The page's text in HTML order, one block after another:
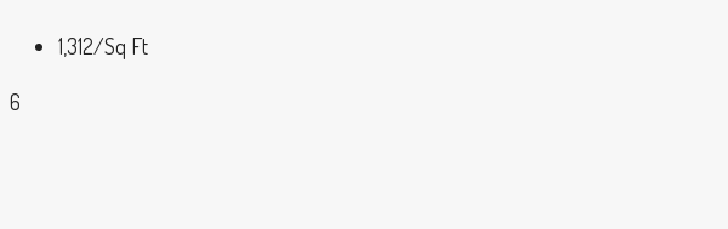
1,312/Sq Ft
6